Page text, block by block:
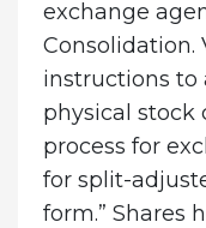
exchange
Consolidation.
instructions to
physical stock
process for
for split-
form.” Shares